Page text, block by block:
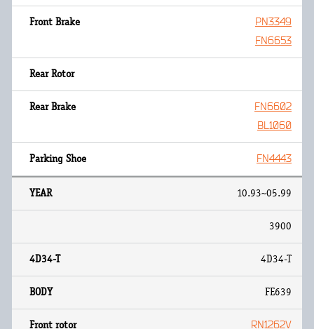
PN3349
FN6653
FN6602
BL1060
FN4443
10.93~05.99
3900
4D34-T
FE639
RN1262V